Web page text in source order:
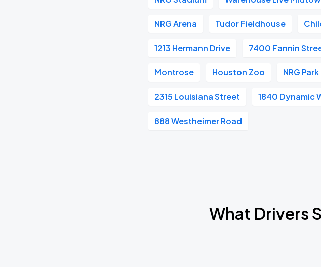
NRG Arena Tudor Fieldhouse
1213 Hermann Drive 7400 Fannin
Montrose Houston Zoo NRG Park
2315 Louisiana Street 1840 Dynamic
888 Westheimer Road
What Drivers